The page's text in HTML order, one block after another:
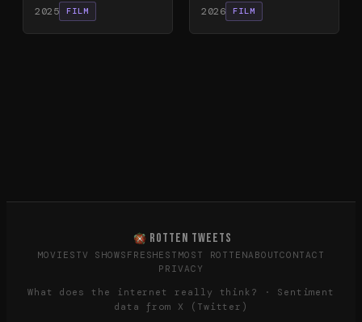
2025 FILM 2026 FILM
ROTTEN TWEETS
MOVIES TV SHOWS FRESHEST MOST ROTTENABOUTCONTACT
PRIVACY
What does the internet really think? · Sentiment
data from X (Twitter)